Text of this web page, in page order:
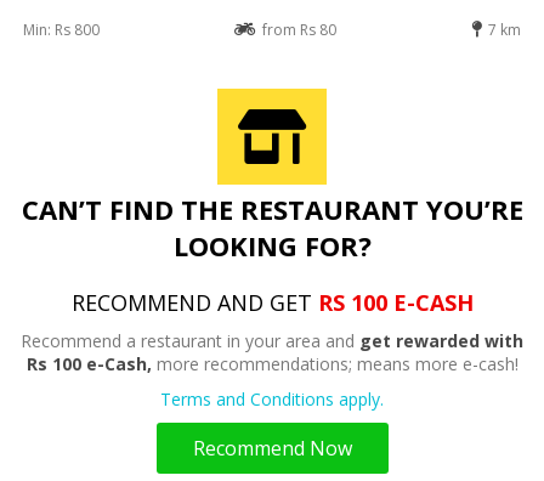
Min: Rs 800 from Rs 80 7 km
CAN’T FIND THE RESTAURANT YOU’RE
LOOKING FOR?
RECOMMEND AND GET RS 100 E-CASH
Recommend a restaurant in your area and get rewarded with
Rs 100 e-Cash, more recommendations; means more e-cash!
Terms and Conditions apply.
Recommend Now